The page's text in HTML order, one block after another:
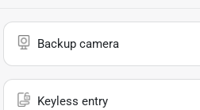
Backup camera
Keyless entry